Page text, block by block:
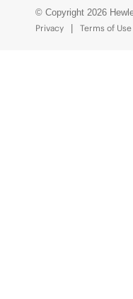
© Copyright 2026
Privacy
Terms of Use